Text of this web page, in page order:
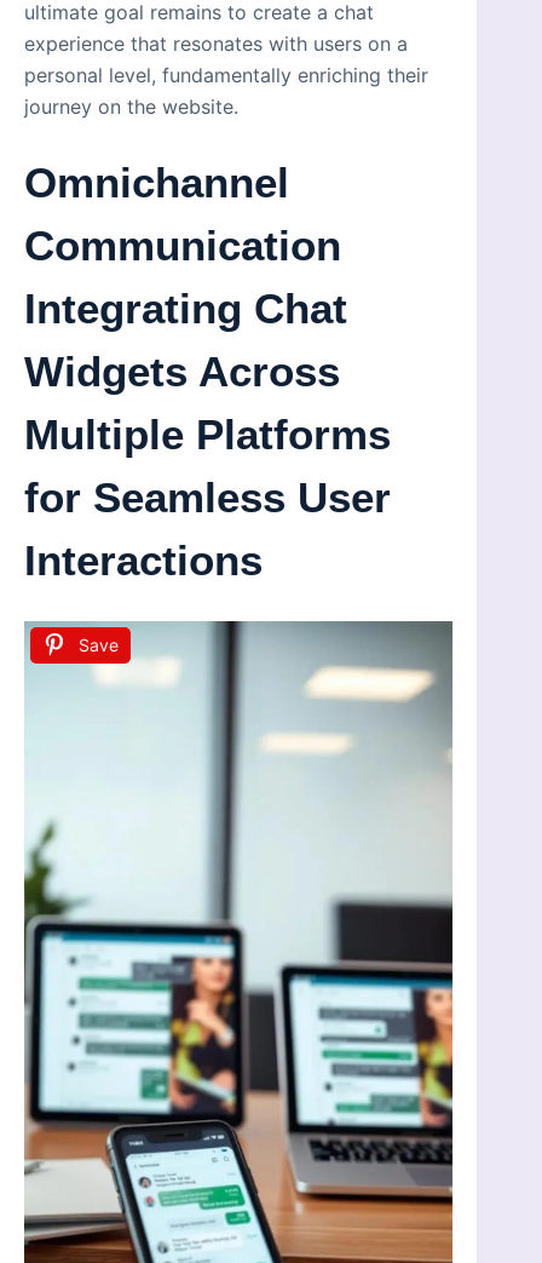
ultimate goal remains to create a chat
experience that resonates with users on a
personal level, fundamentally enriching their
journey on the website.
Omnichannel
Communication
Integrating Chat
Widgets Across
Multiple Platforms
for Seamless User
Interactions
Save